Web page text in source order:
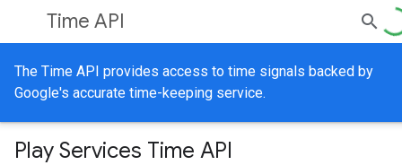
Time API
The Time API provides access to time signals backed by
Google's accurate time-keeping service.
Play Services Time API